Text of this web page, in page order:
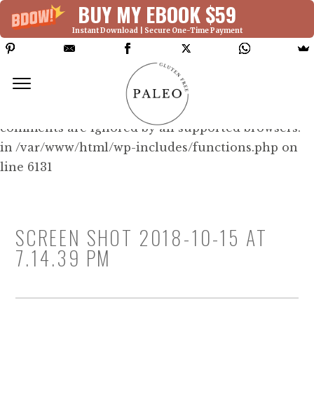
BUY MY EBOOK $59
Instant Download | Secure One-Time Payment
Deprecated: Function WP_Dependencies-
>add_data() was called with an argument that is
since version 6.9.0! IE conditional
comments are ignored by all supported browsers.
in /var/www/html/wp-includes/functions.php on
line 6131
SCREEN SHOT 2018-10-15 AT
7.14.39 PM